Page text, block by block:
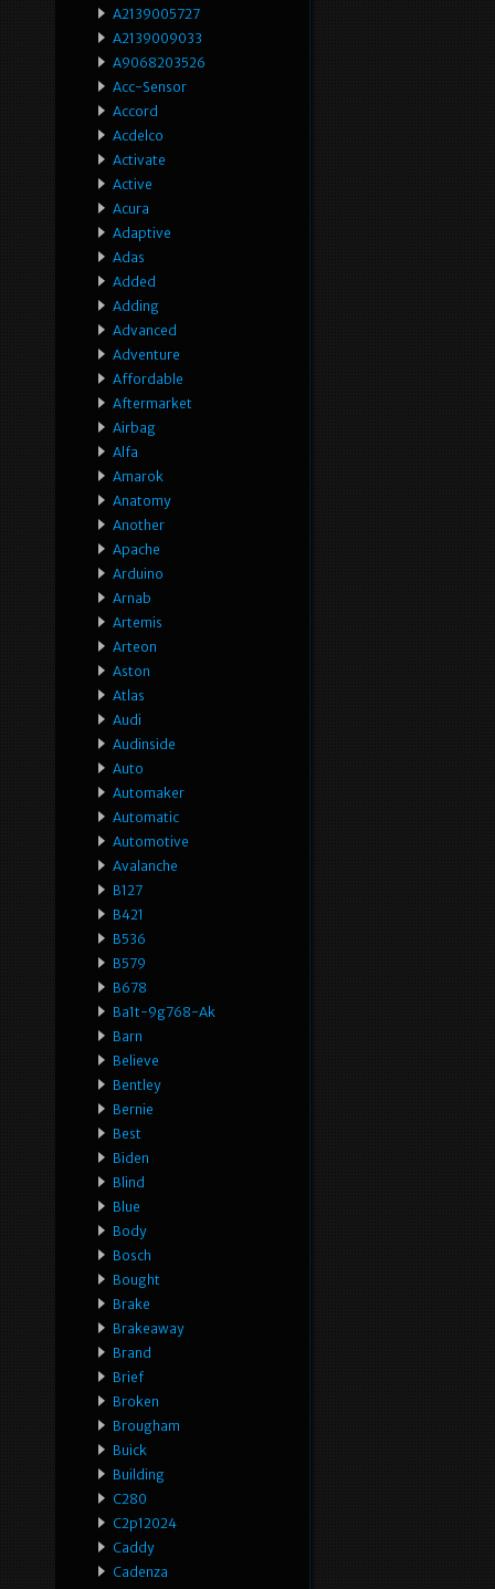
A2139005727
A2139009033
A9068203526
Acc-Sensor
Accord
Acdelco
Activate
Active
Acura
Adaptive
Adas
Added
Adding
Advanced
Adventure
Affordable
Aftermarket
Airbag
Alfa
Amarok
Anatomy
Another
Apache
Arduino
Arnab
Artemis
Arteon
Aston
Atlas
Audi
Audinside
Auto
Automaker
Automatic
Automotive
Avalanche
B127
B421
B536
B579
B678
Ba1t-9g768-Ak
Barn
Believe
Bentley
Bernie
Best
Biden
Blind
Blue
Body
Bosch
Bought
Brake
Brakeaway
Brand
Brief
Broken
Brougham
Buick
Building
C280
C2p12024
Caddy
Cadenza